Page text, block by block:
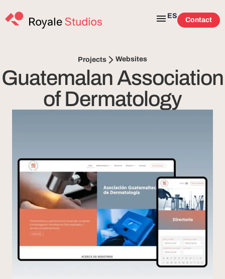
ES
Contact
Projects Websites
Guatemalan Association
of Dermatology